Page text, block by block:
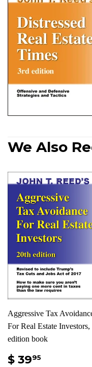
We Also
Aggressive Tax
For Real Estate Investors,
edition book
$ 3995